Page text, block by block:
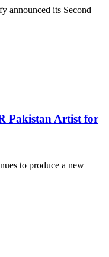
announced its Second
Pakistan Artist for
to produce a new